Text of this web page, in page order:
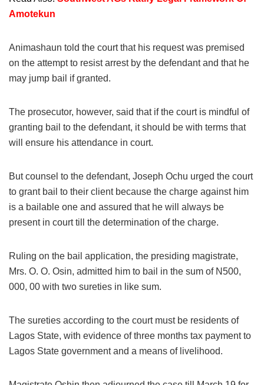
Amotekun
Animashaun told the court that his request was premised
on the attempt to resist arrest by the defendant and that he
may jump bail if granted.
The prosecutor, however, said that if the court is mindful of
granting bail to the defendant, it should be with terms that
will ensure his attendance in court.
But counsel to the defendant, Joseph Ochu urged the court
to grant bail to their client because the charge against him
is a bailable one and assured that he will always be
present in court till the determination of the charge.
Ruling on the bail application, the presiding magistrate,
Mrs. O. O. Osin, admitted him to bail in the sum of N500,
000, 00 with two sureties in like sum.
The sureties according to the court must be residents of
Lagos State, with evidence of three months tax payment to
Lagos State government and a means of livelihood.